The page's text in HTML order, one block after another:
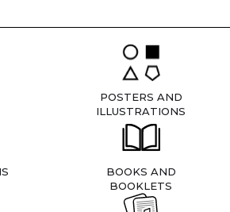
POSTERS AND
ILLUSTRATIONS
BOOKS AND
BOOKLETS